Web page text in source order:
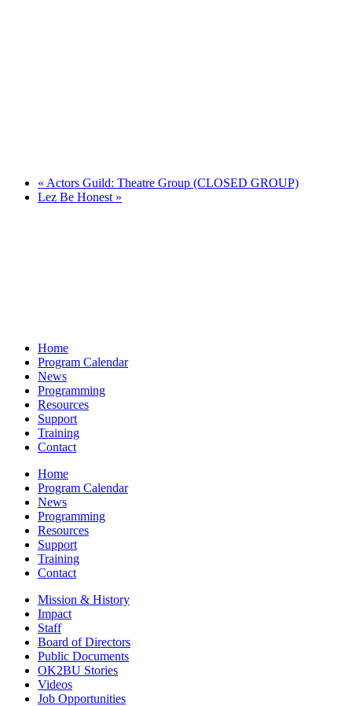
« Actors Guild: Theatre Group (CLOSED GROUP)
Lez Be Honest »
Home
Program Calendar
News
Programming
Resources
Support
Training
Contact
Home
Program Calendar
News
Programming
Resources
Support
Training
Contact
Mission & History
Impact
Staff
Board of Directors
Public Documents
OK2BU Stories
Videos
Job Opportunities